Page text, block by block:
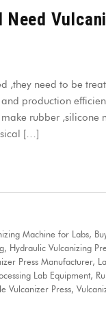
Need
,they need to be
production
rubber ,silicone
[…]
Machine for Labs,
, Hydraulic Vulcanizing
Press Manufacturer,
Lab Equipment,
Vulcanizer Press,